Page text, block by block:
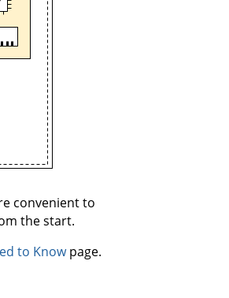
convenient to
the start.
to Knowpage.